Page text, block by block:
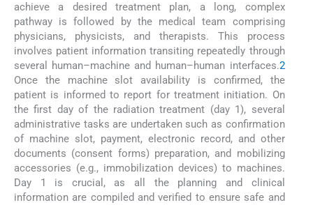
achieve a desired treatment plan, a long, complex
pathway is followed by the medical team comprising
physicians, physicists, and therapists. This process
involves patient information transiting repeatedly through
several human–machine and human–human interfaces.2
Once the machine slot availability is confirmed, the
patient is informed to report for treatment initiation. On
the first day of the radiation treatment (day 1), several
administrative tasks are undertaken such as confirmation
of machine slot, payment, electronic record, and other
documents (consent forms) preparation, and mobilizing
accessories (e.g., immobilization devices) to machines.
Day 1 is crucial, as all the planning and clinical
information are compiled and verified to ensure safe and